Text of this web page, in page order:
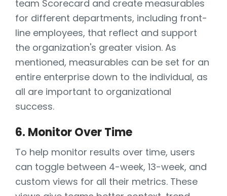
team Scorecard and create measurables
for different departments, including front-
line employees, that reflect and support
the organization's greater vision. As
mentioned, measurables can be set for an
entire enterprise down to the individual, as
all are important to organizational
success.
6. Monitor Over Time
To help monitor results over time, users
can toggle between 4-week, 13-week, and
custom views for all their metrics. These